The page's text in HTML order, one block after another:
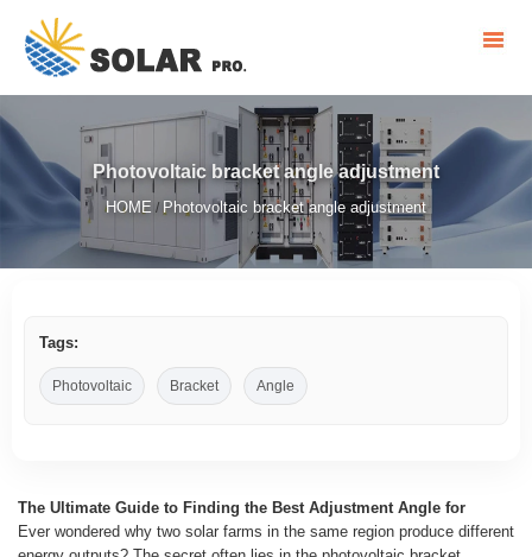
Photovoltaic bracket angle adjustment
HOME / Photovoltaic bracket angle adjustment
Tags:
Photovoltaic Bracket Angle
The Ultimate Guide to Finding the Best Adjustment Angle for
Ever wondered why two solar farms in the same region produce different